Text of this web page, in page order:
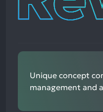
Unique concept
management and